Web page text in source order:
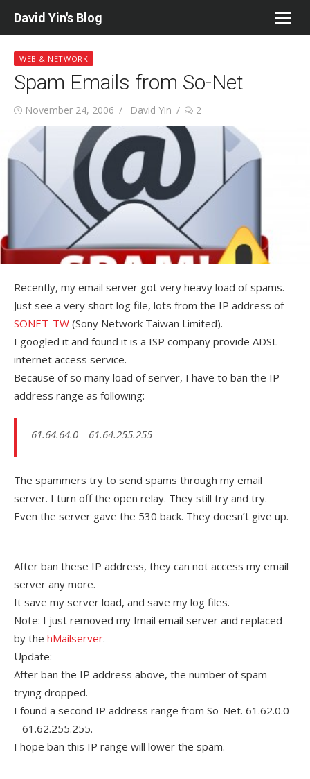
David Yin's Blog
WEB & NETWORK
Spam Emails from So-Net
Posted
November 24, 2006 Author
David Yin 2
Recently, my email server got very heavy load of spams.
Just see a very short log file, lots from the IP address of
SONET-TW (Sony Network Taiwan Limited).
I googled it and found it is a ISP company provide ADSL
internet access service.
Because of so many load of server, I have to ban the IP
address range as following:
61.64.64.0 – 61.64.255.255
The spammers try to send spams through my email
server. I turn off the open relay. They still try and try.
Even the server gave the 530 back. They doesn’t give up.
After ban these IP address, they can not access my email
server any more.
It save my server load, and save my log files.
Note: I just removed my Imail email server and replaced
by the hMailserver.
Update:
After ban the IP address above, the number of spam
trying dropped.
I found a second IP address range from So-Net. 61.62.0.0
– 61.62.255.255.
I hope ban this IP range will lower the spam.